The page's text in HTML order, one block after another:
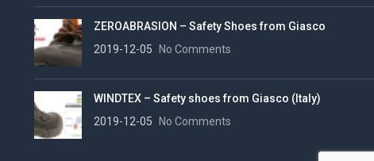
ZEROABRASION – Safety Shoes from Giasco
2019-12-05
No Comments
WINDTEX – Safety shoes from Giasco (Italy)
2019-12-05
No Comments